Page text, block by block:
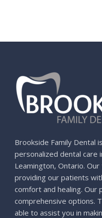
Brookside Family Dental
personalized dental care
Leamington, Ontario.
providing our patients
comfort and healing.
comprehensive options.
able to assist you in